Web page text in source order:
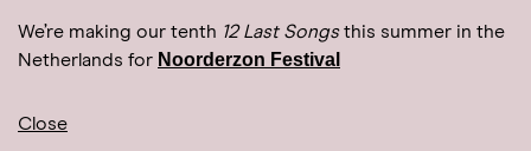
We’re making our tenth 12 Last Songsthis summer in the
Netherlands for Noorderzon Festival
Close